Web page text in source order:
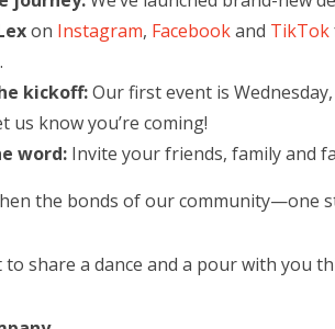
on Instagram, Facebookand TikTok
kickoff:Our first event is
us know you’re coming!
word: Invite your friends, family and
the bonds of our community—one
to share a dance and a pour with you